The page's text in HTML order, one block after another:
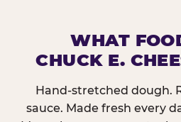
WHAT
CHUCK E.
Hand-stretched dough.
sauce. Made fresh every